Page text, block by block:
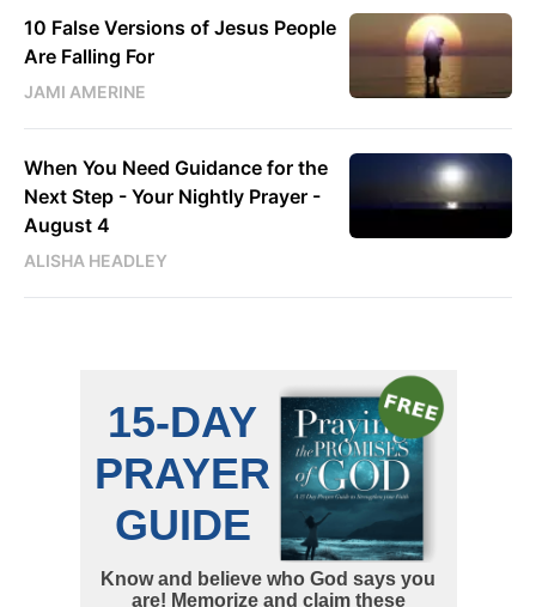
10 False Versions of Jesus People
Are Falling For
JAMI AMERINE
When You Need Guidance for the
Next Step - Your Nightly Prayer -
August 4
ALISHA HEADLEY